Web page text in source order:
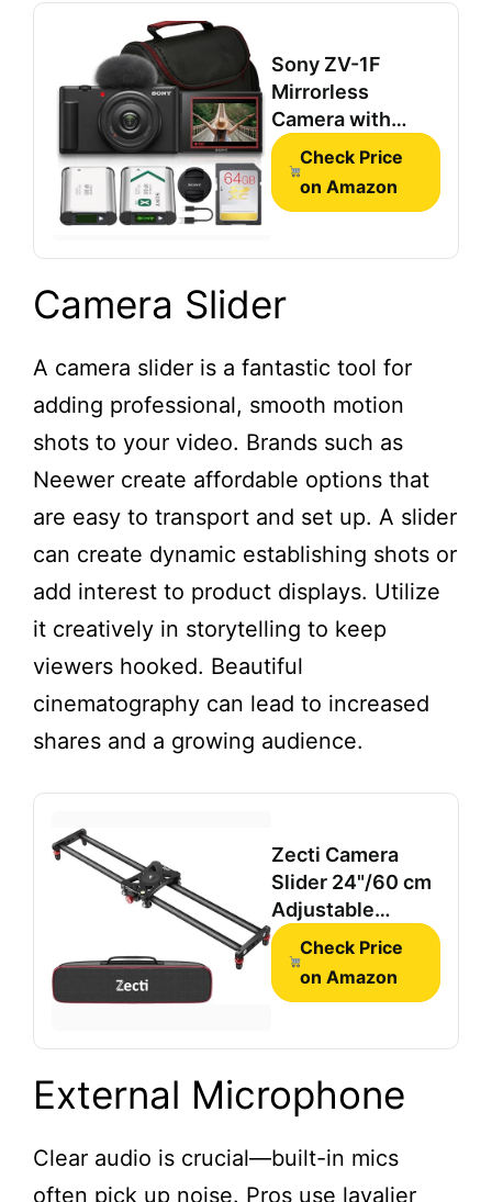
Sony ZV-1F
Mirrorless
Camera with
20mm Lens &
Battery (Black)
Bundle
Check Price
on Amazon
Camera Slider
A camera slider is a fantastic tool for
adding professional, smooth motion
shots to your video. Brands such as
Neewer create affordable options that
are easy to transport and set up. A slider
can create dynamic establishing shots or
add interest to product displays. Utilize
it creatively in storytelling to keep
viewers hooked. Beautiful
cinematography can lead to increased
shares and a growing audience.
Zecti Camera
Slider 24"/60 cm
Adjustable
Carbon Fiber
Camera Dolly
Track
Check Price
on Amazon
External Microphone
Clear audio is crucial—built-in mics
often pick up noise. Pros use lavalier